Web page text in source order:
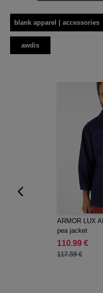
blank apparel | accessories
awdis
ARMOR LUX
pea jacket
110.99 €
117.59 €